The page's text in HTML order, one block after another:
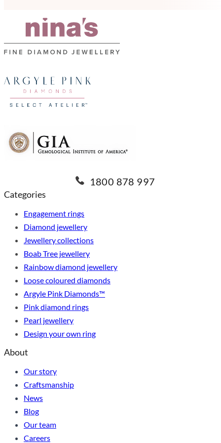
Categories
Engagement rings
Diamond jewellery
Jewellery collections
Boab Tree jewellery
Rainbow diamond jewellery
Loose coloured diamonds
Argyle Pink Diamonds™
Pink diamond rings
Pearl jewellery
Design your own ring
About
Our story
Craftsmanship
News
Blog
Our team
Careers
1800 878 997